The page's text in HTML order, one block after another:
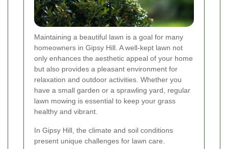
Maintaining a beautiful lawn is a goal for many
homeowners in Gipsy Hill. A well-kept lawn not
only enhances the aesthetic appeal of your home
but also provides a pleasant environment for
relaxation and outdoor activities. Whether you
have a small garden or a sprawling yard, regular
lawn mowing is essential to keep your grass
healthy and vibrant.
In Gipsy Hill, the climate and soil conditions
present unique challenges for lawn care.